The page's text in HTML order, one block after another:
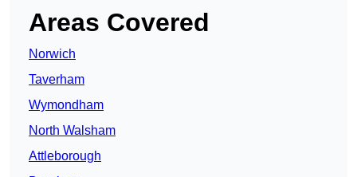
Areas Covered
Norwich
Taverham
Wymondham
North Walsham
Attleborough